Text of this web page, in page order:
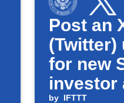
Post an
(Twitter)
for new
investor
by IFTTT